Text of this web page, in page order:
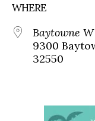
WHERE
Baytowne
9300
32550